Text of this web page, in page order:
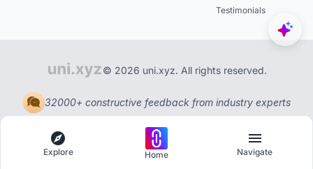
Testimonials
© 2026 uni.xyz. All rights reserved.
32000+ constructive feedback from industry experts
Explore Home Navigate